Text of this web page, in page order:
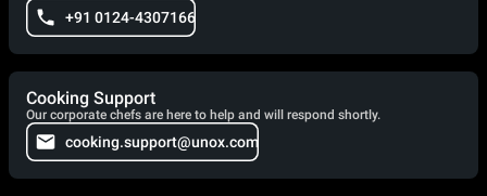
+91 0124-4307166
Cooking Support
Our corporate chefs are here to help and will respond shortly.
cooking.support@unox.com